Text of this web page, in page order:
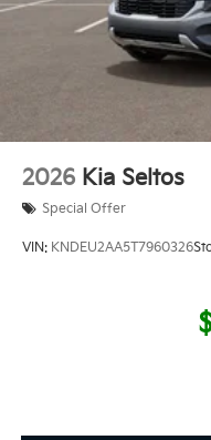
2026 Kia Seltos
Special Offer
VIN: KNDEU2AA5T7960326